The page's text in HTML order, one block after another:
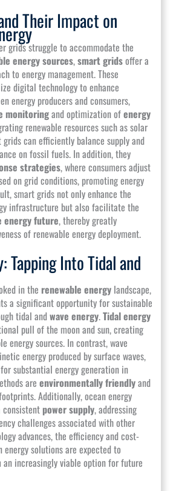
Their Impact on
grids struggle to accommodate the
energy sources,smart gridsoffer a
to energy management. These
digital technology to enhance
energy producers and consumers,
monitoringand optimization ofenergy
renewable resources such as solar
grids can efficiently balance supply and
on fossil fuels. In addition, they
strategies, where consumers adjust
on grid conditions, promoting energy
smart grids not only enhance the
infrastructure but also facilitate the
energy future, thereby greatly
of renewable energy deployment.
Tapping Into Tidal and
in the renewable energylandscape,
a significant opportunity for sustainable
tidal andwave energy.Tidal energy
pull of the moon and sun, creating
energy sources. In contrast, wave
energy produced by surface waves,
substantial energy generation in
are environmentally friendlyand
Additionally, ocean energy
consistentpower supply, addressing
challenges associated with other
advances, the efficiency and cost-
solutions are expected to
an increasingly viable option for future